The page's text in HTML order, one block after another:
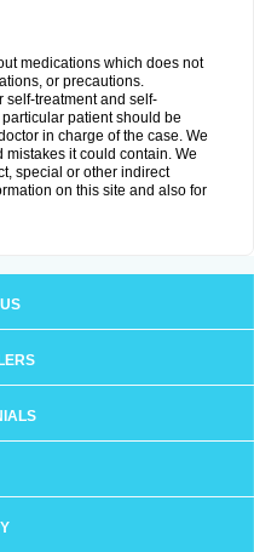
medications which does not
or precautions.
self-treatment and self-
patient should be
in charge of the case. We
it could contain. We
special or other indirect
on this site and also for